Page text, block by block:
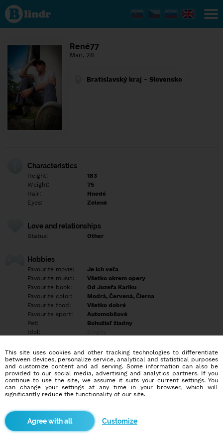
Find out
what's
under
the
Social
network.
René77
Man, 28
Bratislavský kraj - Slovensko
Characteristics
Height:
183
Weight:
75
Hair:
Hnedé
Eyes:
Zelené
Love and relationships
Status: Other
Hobbies
Favourite movie:
Je ich veľa
Favourite music:
Všetko okrem opery
Favourite book:
Od Jozefa Kariku
Favourite color:
Modrá, Červená, Čierna
Favourite food:
Všetko dobré
Favourite sport:
Automobilové
Pet:
Bohužiaľ žiadny
Idol:
Education/Employment
Education:
Highschool
Profession:
Other
Hobbies
More informations
This site uses cookies and other tracking technologies to differentiate
between devices, personalize service, analytical and statistical purposes
and customize content and ad serving. Some information can also be
provided to our social media, advertising and analytics partners. If you
continue to use the site, we assume it suits your current settings. You
can change your settings at any time in your browser, which will
significantly reduce the functionality of our site.
Customize